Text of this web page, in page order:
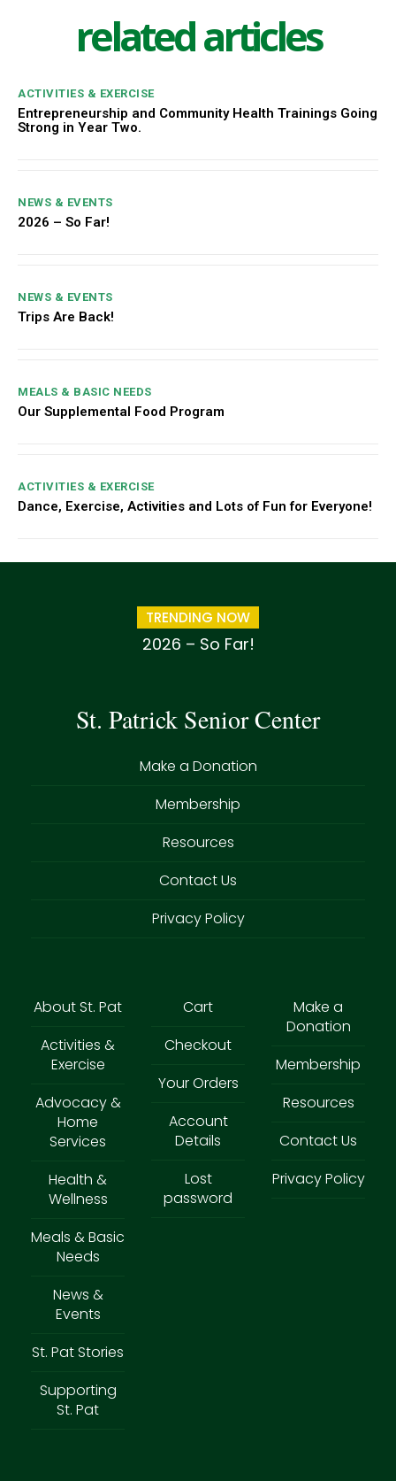
related articles
ACTIVITIES & EXERCISE
Entrepreneurship and Community Health Trainings Going
Strong in Year Two.
NEWS & EVENTS
2026 – So Far!
NEWS & EVENTS
Trips Are Back!
MEALS & BASIC NEEDS
Our Supplemental Food Program
ACTIVITIES & EXERCISE
Dance, Exercise, Activities and Lots of Fun for Everyone!
TRENDING NOW
2026 – So Far!
St. Patrick Senior Center
Make a Donation
Membership
Resources
Contact Us
Privacy Policy
About St. Pat
Activities &
Exercise
Advocacy &
Home
Services
Health &
Wellness
Meals & Basic
Needs
News &
Events
St. Pat Stories
Supporting
St. Pat
Cart
Checkout
Your Orders
Account
Details
Lost
password
Make a
Donation
Membership
Resources
Contact Us
Privacy Policy